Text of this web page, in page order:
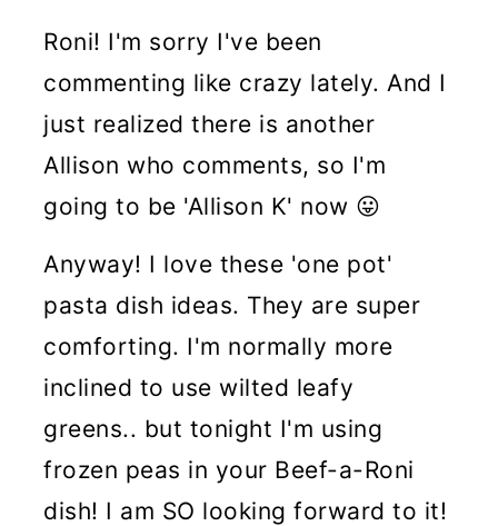
Roni! I'm sorry I've been
commenting like crazy lately. And I
just realized there is another
Allison who comments, so I'm
going to be 'Allison K' now 😛
Anyway! I love these 'one pot'
pasta dish ideas. They are super
comforting. I'm normally more
inclined to use wilted leafy
greens.. but tonight I'm using
frozen peas in your Beef-a-Roni
dish! I am SO looking forward to it!